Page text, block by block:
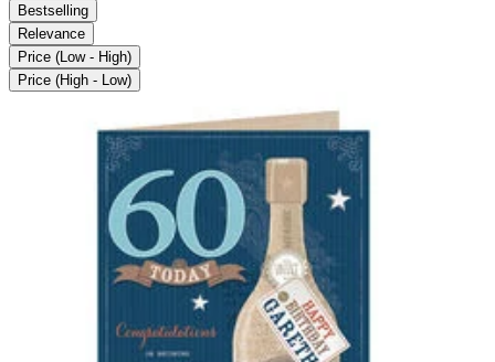
Bestselling
Relevance
Price (Low - High)
Price (High - Low)